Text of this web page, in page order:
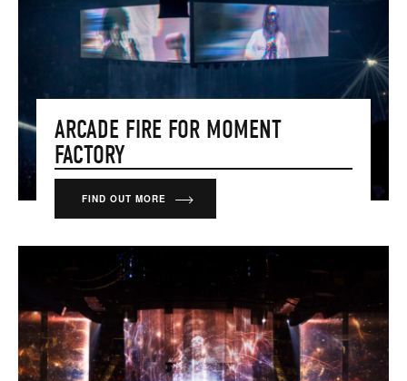
ARCADE FIRE FOR MOMENT
FACTORY
FIND OUT MORE